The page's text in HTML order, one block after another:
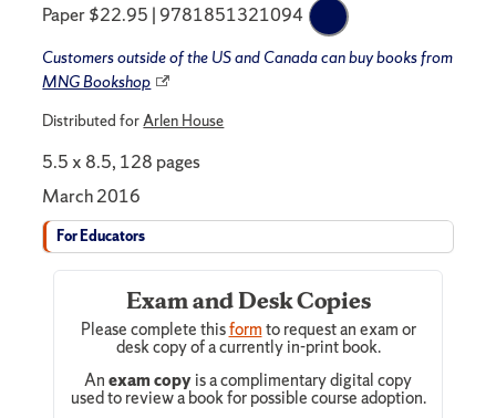
Paper $22.95 | 9781851321094
Customers outside of the US and Canada can buy books from
MNG Bookshop
Distributed forArlen House
5.5 x 8.5, 128 pages
March 2016
For Educators
Exam and Desk Copies
Please complete thisform to request an exam or
desk copy of a currently in-print book.
An exam copy is a complimentary digital copy
used to review a book for possible course adoption.